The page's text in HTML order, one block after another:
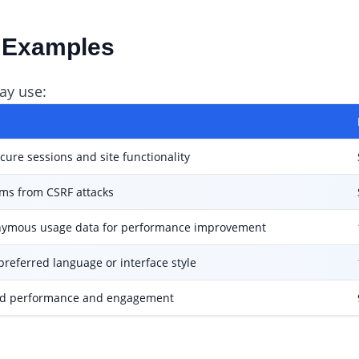
use:
sessions and site functionality
from CSRF attacks
usage data for performance improvement
language or interface style
performance and engagement